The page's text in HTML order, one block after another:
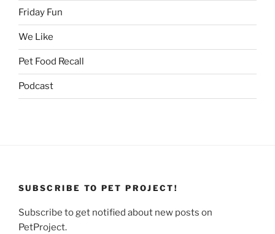
Friday Fun
We Like
Pet Food Recall
Podcast
SUBSCRIBE TO PET PROJECT!
Subscribe to get notified about new posts on
PetProject.